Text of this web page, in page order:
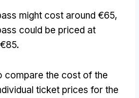
might cost around €65,
could be priced at
.
compare the cost of the
ticket prices for the